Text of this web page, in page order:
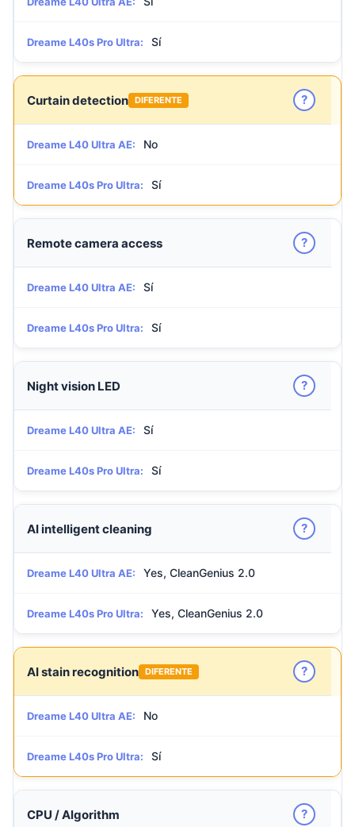
Dreame L40s Pro Ultra: Sí
Curtain detection DIFERENTE ?
Dreame L40 Ultra AE: No
Dreame L40s Pro Ultra: Sí
Remote camera access ?
Dreame L40 Ultra AE: Sí
Dreame L40s Pro Ultra: Sí
Night vision LED ?
Dreame L40 Ultra AE: Sí
Dreame L40s Pro Ultra: Sí
AI intelligent cleaning ?
Dreame L40 Ultra AE: Yes, CleanGenius 2.0
Dreame L40s Pro Ultra: Yes, CleanGenius 2.0
AI stain recognition DIFERENTE ?
Dreame L40 Ultra AE: No
Dreame L40s Pro Ultra: Sí
CPU / Algorithm ?